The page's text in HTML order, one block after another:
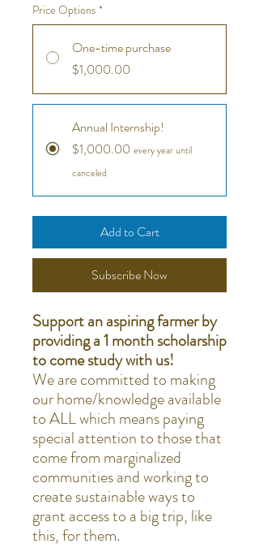
Price Options *
One-time purchase
$1,000.00
Annual Internship!
$1,000.00 every year until
canceled
Add to Cart
Subscribe Now
Support an aspiring farmer by
providing a 1 month scholarship
to come study with us!
We are committed to making
our home/knowledge available
to ALL which means paying
special attention to those that
come from marginalized
communities and working to
create sustainable ways to
grant access to a big trip, like
this, for them.